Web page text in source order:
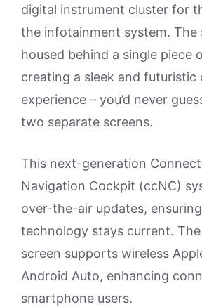
digital instrument cluster for
the infotainment system. The
housed behind a single piece
creating a sleek and futuristic
experience – you’d never
two separate screens.
This next-generation
Navigation Cockpit (ccNC)
over-the-air updates,
technology stays current.
screen supports wireless
Android Auto, enhancing
smartphone users.